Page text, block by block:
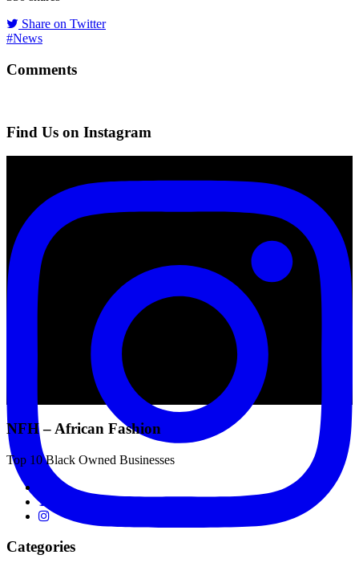
Share on Twitter
#News
Comments
Find Us on Instagram
NFH – African Fashion
Top 10 Black Owned Businesses
Categories